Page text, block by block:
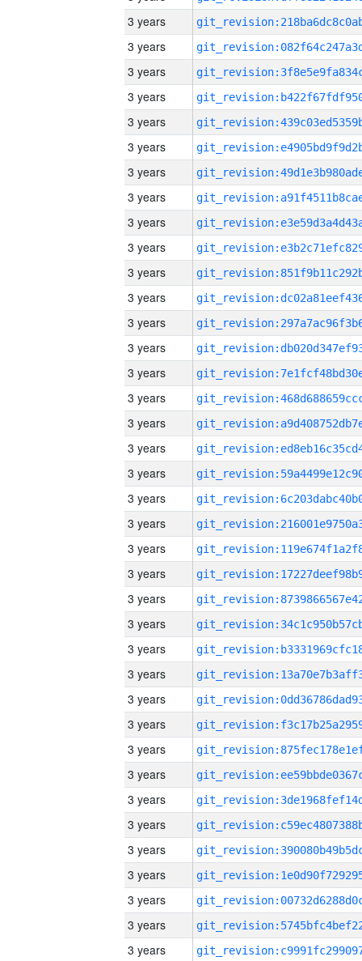
3 years
3 years
3 years
3 years
3 years
3 years
3 years
3 years
3 years
3 years
3 years
3 years
3 years
3 years
3 years
3 years
3 years
3 years
3 years
3 years
3 years
3 years
3 years
3 years
3 years
3 years
3 years
3 years
3 years
3 years
3 years
3 years
3 years
3 years
3 years
3 years
3 years
3 years